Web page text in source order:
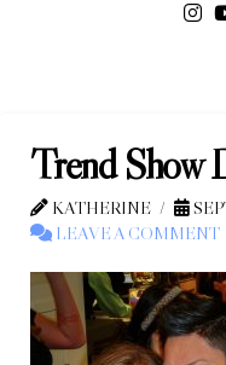
Trend Show
KATHERINE
LEAVE A COMMENT